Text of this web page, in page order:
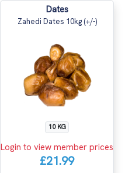
Dates
Zahedi Dates 10kg (+/-)
10 KG
Login to view member prices
£21.99